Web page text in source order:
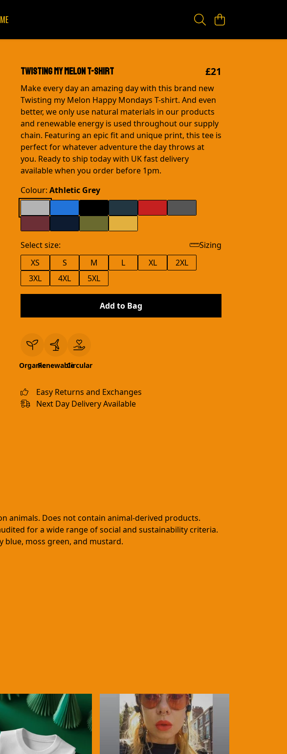
Twisting my Melon T-shirt £21
Make every day an amazing day with this brand new
Twisting my Melon Happy Mondays T-shirt. And even
better, we only use natural materials in our products
and renewable energy is used throughout our supply
chain. Featuring an epic fit and unique print, this tee is
perfect for whatever adventure the day throws at
you. Ready to ship today with UK fast delivery
available when you order before 1pm.
Colour: Athletic Grey
Select size:
Sizing
XS
S M L XL
2XL
3XL
4XL 5XL
Add to Bag
OrganicRenewableCircular
Easy Returns and Exchanges
Next Day Delivery Available
animals. Does not contain animal-derived products.
for a wide range of social and sustainability criteria.
blue, moss green, and mustard.